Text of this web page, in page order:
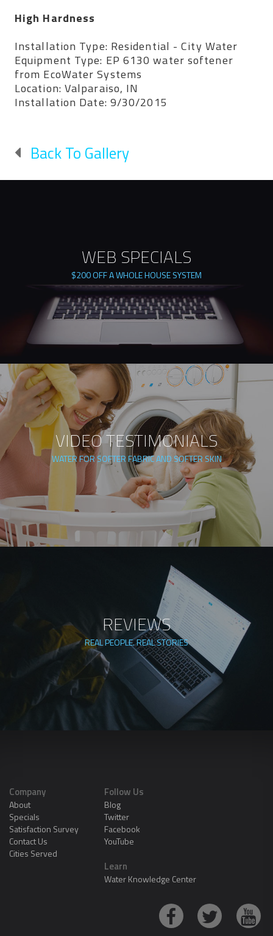
High Hardness
Installation Type: Residential - City Water
Equipment Type: EP 6130 water softener
from EcoWater Systems
Location: Valparaiso, IN
Installation Date: 9/30/2015
Back To Gallery
WEB SPECIALS
$200 OFF A WHOLE HOUSE SYSTEM
VIDEO TESTIMONIALS
WATER FOR SOFTER FABRIC AND SOFTER SKIN
REVIEWS
REAL PEOPLE. REAL STORIES
Company
About
Specials
Satisfaction Survey
Contact Us
Cities Served
Follow Us
Blog
Twitter
Facebook
YouTube
Learn
Water Knowledge Center